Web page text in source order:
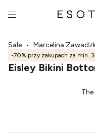
Sale • Marcelina
-70% przy zakupach za min.
Eisley Bikini